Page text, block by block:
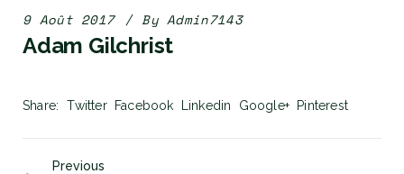
9 Août 2017 ByAdmin7143
Adam Gilchrist
Share Twitter Facebook Linkedin Google+ Pinterest
Previous